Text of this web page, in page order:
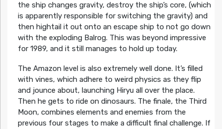
the ship changes gravity, destroy the ship’s core, (which
is apparently responsible for switching the gravity) and
then hightail it out onto an escape ship to not go down
with the exploding Balrog. This was beyond impressive
for 1989, and it still manages to hold up today.
The Amazon level is also extremely well done. It’s filled
with vines, which adhere to weird physics as they flip
and jounce about, launching Hiryu all over the place.
Then he gets to ride on dinosaurs. The finale, the Third
Moon, combines elements and enemies from the
previous four stages to make a difficult final challenge. If